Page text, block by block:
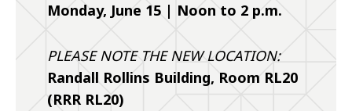
Monday, June 15 | Noon to 2 p.m.
PLEASE NOTE THE NEW LOCATION:
Randall Rollins Building, Room RL20
(RRR RL20)